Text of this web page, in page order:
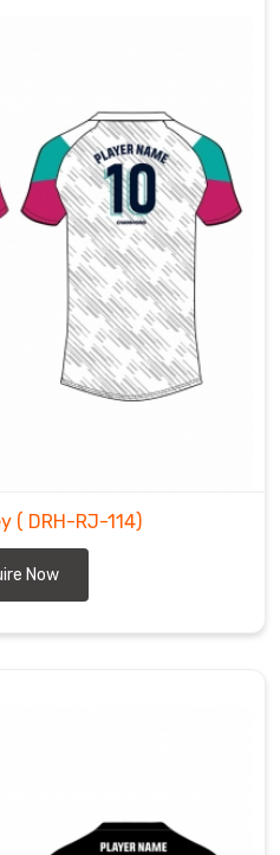
( DRH-RJ-114)
Now